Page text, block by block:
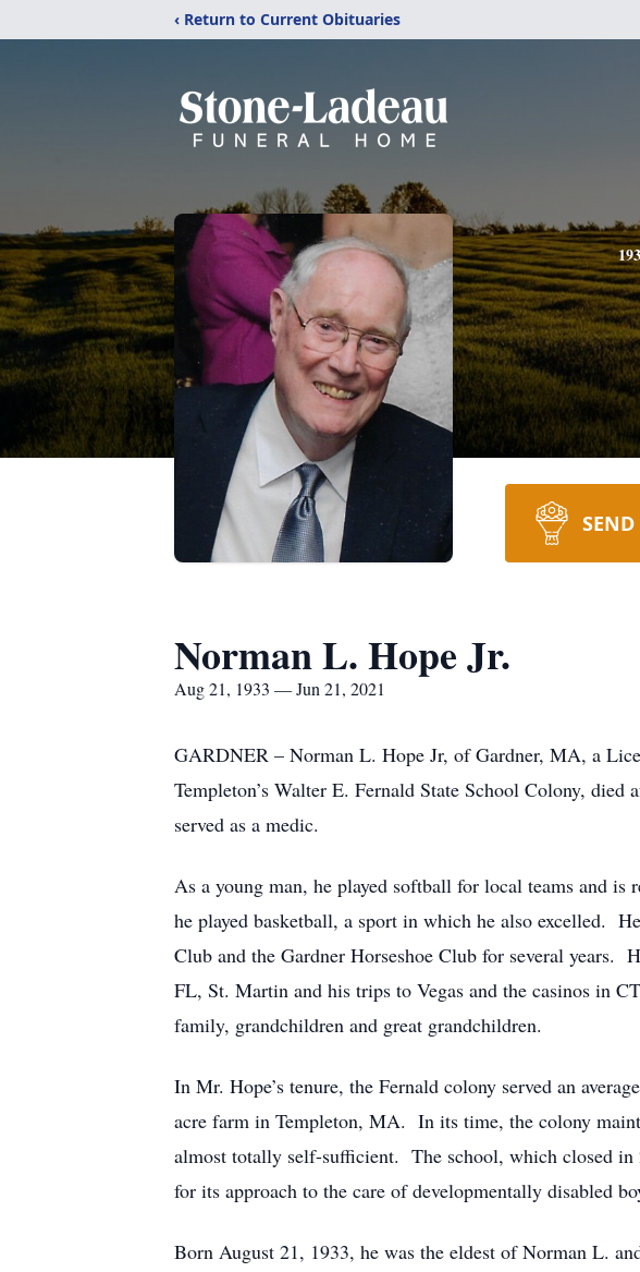
‹ Return to Current Obituaries
SEND
Norman L. Hope Jr.
Aug 21, 1933 — Jun 21, 2021
GARDNER – Norman L. Hope Jr, of Gardner, MA, a
Templeton’s Walter E. Fernald State School Colony,
served as a medic.
As a young man, he played softball for local teams and
he played basketball, a sport in which he also excelled.
Club and the Gardner Horseshoe Club for several years.
FL, St. Martin and his trips to Vegas and the casinos in
family, grandchildren and great grandchildren.
In Mr. Hope’s tenure, the Fernald colony served an
acre farm in Templeton, MA. In its time, the colony
almost totally self-sufficient. The school, which closed
for its approach to the care of developmentally disabled
Born August 21, 1933, he was the eldest of Norman L.